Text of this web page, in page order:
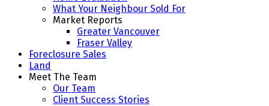
What Your Neighbour Sold For
Market Reports
Greater Vancouver
Fraser Valley
Foreclosure Sales
Land
Meet The Team
Our Team
Client Success Stories